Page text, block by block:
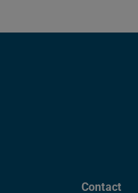
Contact